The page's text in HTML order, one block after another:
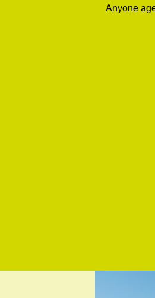
Anyone